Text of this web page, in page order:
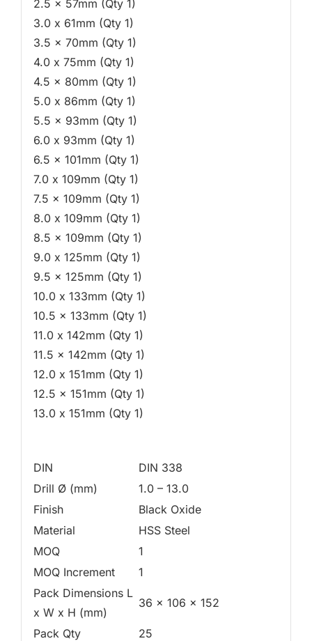
2.5 x 57mm (Qty 1)
3.0 x 61mm (Qty 1)
3.5 x 70mm (Qty 1)
4.0 x 75mm (Qty 1)
4.5 x 80mm (Qty 1)
5.0 x 86mm (Qty 1)
5.5 x 93mm (Qty 1)
6.0 x 93mm (Qty 1)
6.5 x 101mm (Qty 1)
7.0 x 109mm (Qty 1)
7.5 x 109mm (Qty 1)
8.0 x 109mm (Qty 1)
8.5 x 109mm (Qty 1)
9.0 x 125mm (Qty 1)
9.5 x 125mm (Qty 1)
10.0 x 133mm (Qty 1)
10.5 x 133mm (Qty 1)
11.0 x 142mm (Qty 1)
11.5 x 142mm (Qty 1)
12.0 x 151mm (Qty 1)
12.5 x 151mm (Qty 1)
13.0 x 151mm (Qty 1)
DIN
DIN 338
Drill Ø (mm)
1.0 – 13.0
Finish
Black Oxide
Material
HSS Steel
MOQ
1
MOQ Increment
1
Pack Dimensions L
x W x H (mm)
36 x 106 x 152
Pack Qty
25